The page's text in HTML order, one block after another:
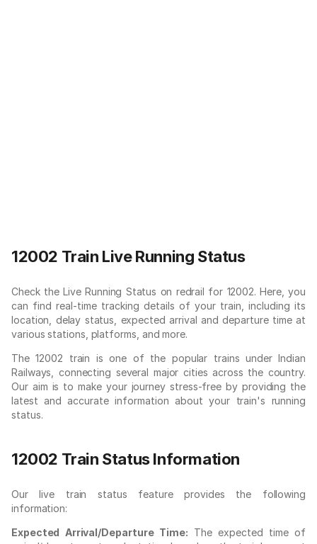
12002 Train Live Running Status
Check the Live Running Status on redrail for 12002. Here, you
can find real-time tracking details of your train, including its
location, delay status, expected arrival and departure time at
various stations, platforms, and more.
The 12002 train is one of the popular trains under Indian
Railways, connecting several major cities across the country.
Our aim is to make your journey stress-free by providing the
latest and accurate information about your train's running
status.
12002 Train Status Information
Our live train status feature provides the following
information:
Expected Arrival/Departure Time: The expected time of